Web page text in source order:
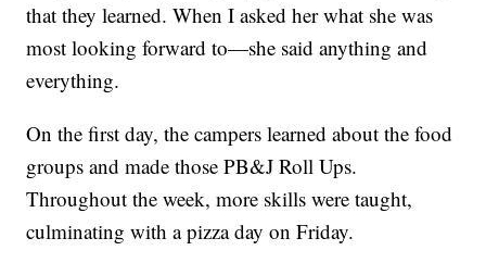
that they learned. When I asked her what she was
most looking forward to—she said anything and
everything.
On the first day, the campers learned about the food
groups and made those PB&J Roll Ups.
Throughout the week, more skills were taught,
culminating with a pizza day on Friday.